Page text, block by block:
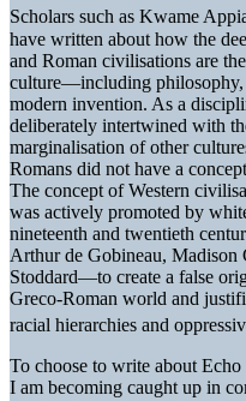
Scholars such as Kwame
have written about how the
and Roman civilisations are
culture—including
modern invention. As a
deliberately intertwined with
marginalisation of other
Romans did not have a
The concept of Western
was actively promoted by
nineteenth and twentieth
Arthur de Gobineau, Madison
Stoddard—to create a false
Greco-Roman world and
racial hierarchies and
To choose to write about
I am becoming caught up in